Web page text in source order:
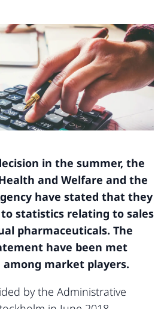
in the summer, the
and Welfare and the
have stated that they
statistics relating to sales
pharmaceuticals. The
have been met
market players.
by the Administrative